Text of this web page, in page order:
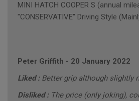
MINI HATCH COOPER S (annual
"CONSERVATIVE" Driving Style
Peter Griffith - 20 January 2022
Liked : Better grip although slightly
Disliked : The price (only joking),